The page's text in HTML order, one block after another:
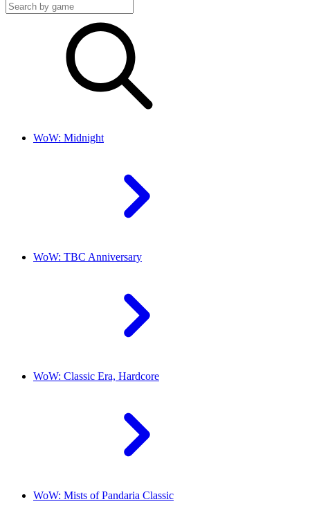
WoW: Midnight
WoW: TBC Anniversary
WoW: Classic Era, Hardcore
WoW: Mists of Pandaria Classic